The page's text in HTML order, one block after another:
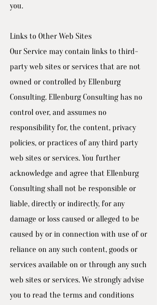
you.
Links to Other Web Sites
Our Service may contain links to third-
party web sites or services that are not
owned or controlled by Ellenburg
Consulting. Ellenburg Consulting has no
control over, and assumes no
responsibility for, the content, privacy
policies, or practices of any third party
web sites or services. You further
acknowledge and agree that Ellenburg
Consulting shall not be responsible or
liable, directly or indirectly, for any
damage or loss caused or alleged to be
caused by or in connection with use of or
reliance on any such content, goods or
services available on or through any such
web sites or services. We strongly advise
you to read the terms and conditions